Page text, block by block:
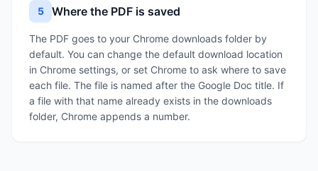
5 Where the PDF is saved
The PDF goes to your Chrome downloads folder by
default. You can change the default download location
in Chrome settings, or set Chrome to ask where to save
each file. The file is named after the Google Doc title. If
a file with that name already exists in the downloads
folder, Chrome appends a number.